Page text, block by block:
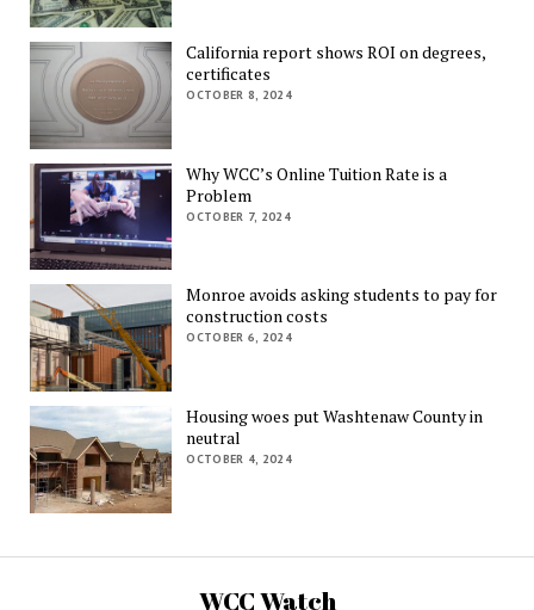
California report shows ROI on degrees,
certificates
OCTOBER 8, 2024
Why WCC’s Online Tuition Rate is a
Problem
OCTOBER 7, 2024
Monroe avoids asking students to pay for
construction costs
OCTOBER 6, 2024
Housing woes put Washtenaw County in
neutral
OCTOBER 4, 2024
WCC Watch